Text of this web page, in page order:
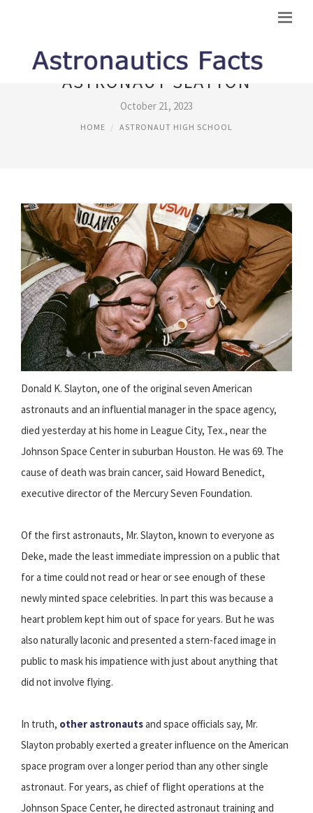
ASTRONAUT SLAYTON
October 21, 2023
HOME ASTRONAUT HIGH SCHOOL
Donald K. Slayton, one of the original seven American
astronauts and an influential manager in the space agency,
died yesterday at his home in League City, Tex., near the
Johnson Space Center in suburban Houston. He was 69. The
cause of death was brain cancer, said Howard Benedict,
executive director of the Mercury Seven Foundation.
Of the first astronauts, Mr. Slayton, known to everyone as
Deke, made the least immediate impression on a public that
for a time could not read or hear or see enough of these
newly minted space celebrities. In part this was because a
heart problem kept him out of space for years. But he was
also naturally laconic and presented a stern-faced image in
public to mask his impatience with just about anything that
did not involve flying.
In truth, other astronautsand space officials say, Mr.
Slayton probably exerted a greater influence on the American
space program over a longer period than any other single
astronaut. For years, as chief of flight operations at the
Johnson Space Center, he directed astronaut training and